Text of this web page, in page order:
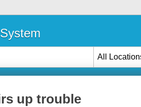
All
up trouble